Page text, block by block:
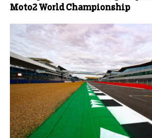
Moto2 World Championship